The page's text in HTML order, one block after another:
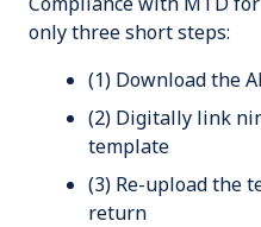
only three short steps:
(1) Download the
(2) Digitally link
template
(3) Re-upload the
return